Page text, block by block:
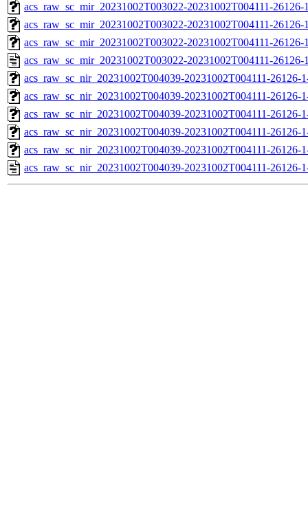
acs_raw_sc_mir_20231002T003022-20231002T004111-
acs_raw_sc_mir_20231002T003022-20231002T004111-26126-
acs_raw_sc_mir_20231002T003022-20231002T004111-
acs_raw_sc_mir_20231002T003022-20231002T004111-
acs_raw_sc_nir_20231002T004039-20231002T004111-26126-
acs_raw_sc_nir_20231002T004039-20231002T004111-26126-
acs_raw_sc_nir_20231002T004039-20231002T004111-26126-
acs_raw_sc_nir_20231002T004039-20231002T004111-26126-
acs_raw_sc_nir_20231002T004039-20231002T004111-26126-
acs_raw_sc_nir_20231002T004039-20231002T004111-26126-